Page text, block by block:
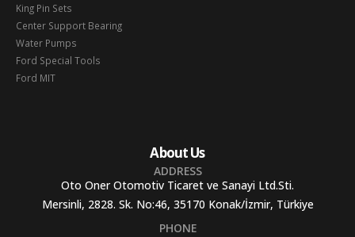
King Pin Sets
Center Support Bearing
Water Pumps
Ford Special Tools
Ford MIT
About Us
ADDRESS
Oto Oner Otomotiv Ticaret ve Sanayi Ltd.Sti.
Mersinli, 2828. Sk. No:46, 35170 Konak/İzmir, Türkiye
PHONE